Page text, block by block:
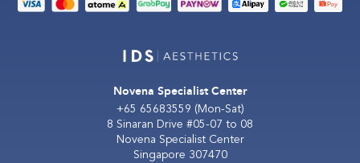
Novena Specialist Center
+65 65683559 (Mon-Sat)
8 Sinaran Drive #05-07 to 08
Novena Specialist Center
Singapore 307470